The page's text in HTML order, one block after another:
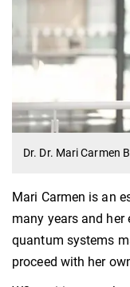
Dr. Dr. Mari Carmen
Mari Carmen is an
many years and
quantum systems
proceed with her